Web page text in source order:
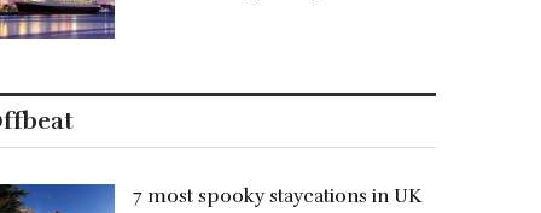
7 most spooky staycations in UK